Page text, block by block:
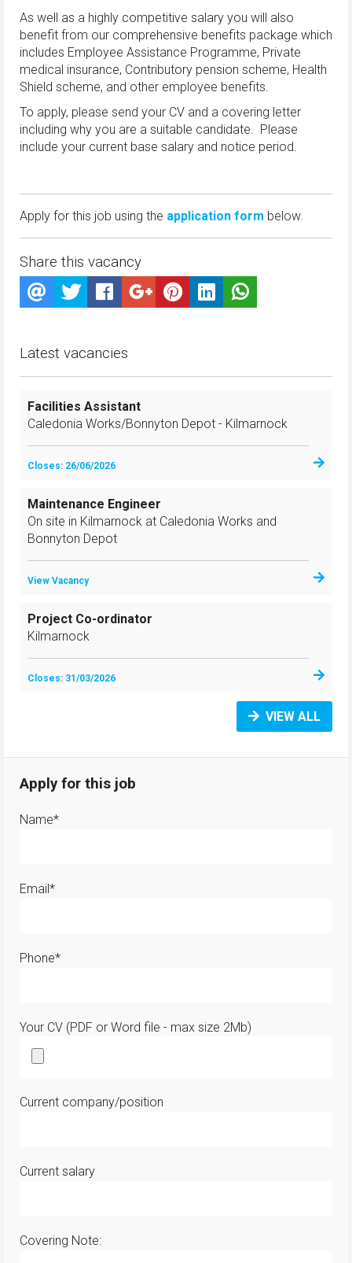
As well as a highly competitive salary you will also
benefit from our comprehensive benefits package which
includes Employee Assistance Programme, Private
medical insurance, Contributory pension scheme, Health
Shield scheme, and other employee benefits.
To apply, please send your CV and a covering letter
including why you are a suitable candidate. Please
include your current base salary and notice period.
Apply for this job using the application form below.
Share this vacancy
Latest vacancies
Facilities Assistant
Caledonia Works/Bonnyton Depot - Kilmarnock
Closes: 26/06/2026
Maintenance Engineer
On site in Kilmarnock at Caledonia Works and
Bonnyton Depot
View Vacancy
Project Co-ordinator
Kilmarnock
Closes: 31/03/2026
VIEW ALL
Apply for this job
Name*
Email*
Phone*
Your CV (PDF or Word file - max size 2Mb)
Current company/position
Current salary
Covering Note: